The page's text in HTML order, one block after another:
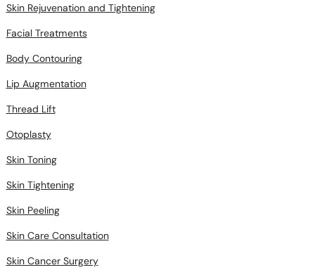
Skin Rejuvenation and Tightening
Facial Treatments
Body Contouring
Lip Augmentation
Thread Lift
Otoplasty
Skin Toning
Skin Tightening
Skin Peeling
Skin Care Consultation
Skin Cancer Surgery